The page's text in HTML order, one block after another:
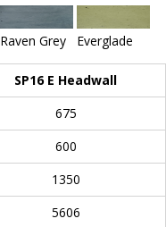
Raven Grey Everglade
SP16 E Headwall
675
600
1350
5606